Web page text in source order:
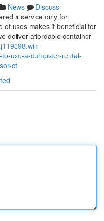
News
Discuss
a service only for
of uses makes it beneficial for
deliver affordable container
use-a-dumpster-rental-
ct